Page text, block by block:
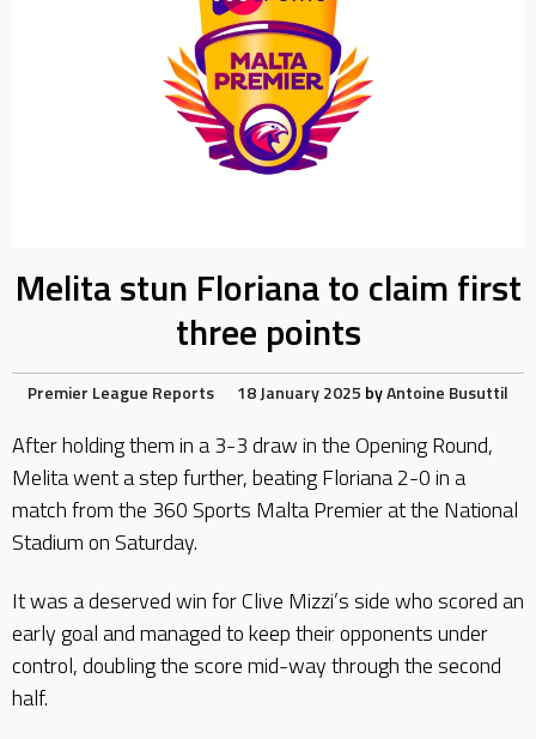
Melita stun Floriana to claim first
three points
Premier League Reports 18 January 2025 byAntoine Busuttil
After holding them in a 3-3 draw in the Opening Round,
Melita went a step further, beating Floriana 2-0 in a
match from the 360 Sports Malta Premier at the National
Stadium on Saturday.
It was a deserved win for Clive Mizzi’s side who scored an
early goal and managed to keep their opponents under
control, doubling the score mid-way through the second
half.